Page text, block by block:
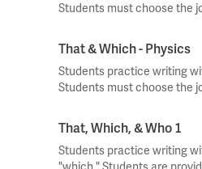
Students must choose the
That & Which - Physics
Students practice writing
Students must choose the
That, Which, & Who 1
Students practice writing